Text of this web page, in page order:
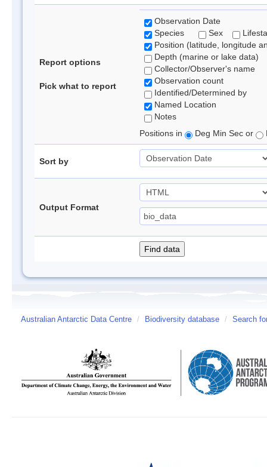
Report options
Pick what to report
Observation Date
Species
Sex
Position (latitude, longitude
Depth (marine or lake data)
Collector/Observer's name
Observation count
Identified/Determined by
Named Location
Notes
Positions in
Deg Min Sec or
Sort by
Output Format
Australian Antarctic Data Centre / Biodiversity database / Search